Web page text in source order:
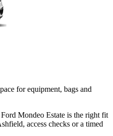
for equipment, bags and
Mondeo Estate is the right fit
access checks or a timed